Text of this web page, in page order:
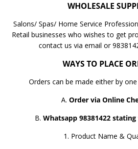
WHOLESALE
Salons/ Spas/ Home Service
Retail businesses who wishes to get
contact us via email or
WAYS TO PLACE
Orders can be made either by
A. Order via Online
B. Whatsapp 98381422
1. Product Name &